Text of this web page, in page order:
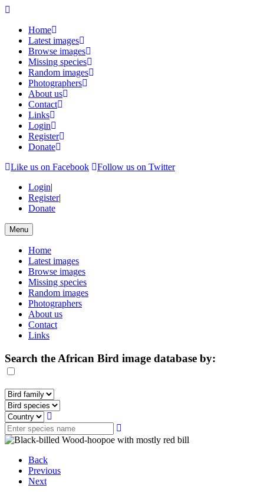
Home
Latest images
Browse images
Missing species
Random images
Photographers
About us
Contact
Links
Login
Register
Donate
Like us on Facebook
Follow us on Twitter
Login|
Register|
Donate
Menu
Home
Latest images
Browse images
Missing species
Random images
Photographers
About us
Contact
Links
Search the African Bird image database by:
Back
Previous
Next